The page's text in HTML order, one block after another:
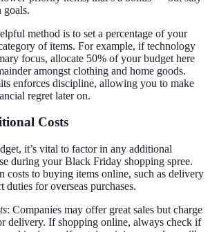
goals.
method is to set a percentage of your
of items. For example, if technology
focus, allocate 50% of your budget here
amongst clothing and home goods.
enforces discipline, allowing you to make
regret later on.
Costs
it’s vital to factor in any additional
during your Black Friday shopping spree.
costs to buying items online, such as delivery
duties for overseas purchases.
: Companies may offer great sales but charge
delivery. If shopping online, always check if